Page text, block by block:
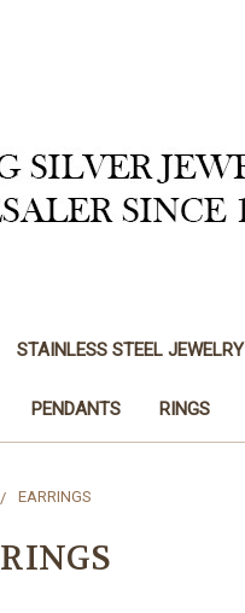
STAINLESS STEEL JEWELRY
PENDANTS RINGS
EARRINGS